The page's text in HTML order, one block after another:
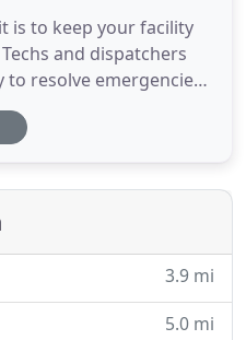
is to keep your facility
and dispatchers
to resolve emergencies
times. From Hydro
Root24 is fully
of any job
3.9 mi
5.0 mi